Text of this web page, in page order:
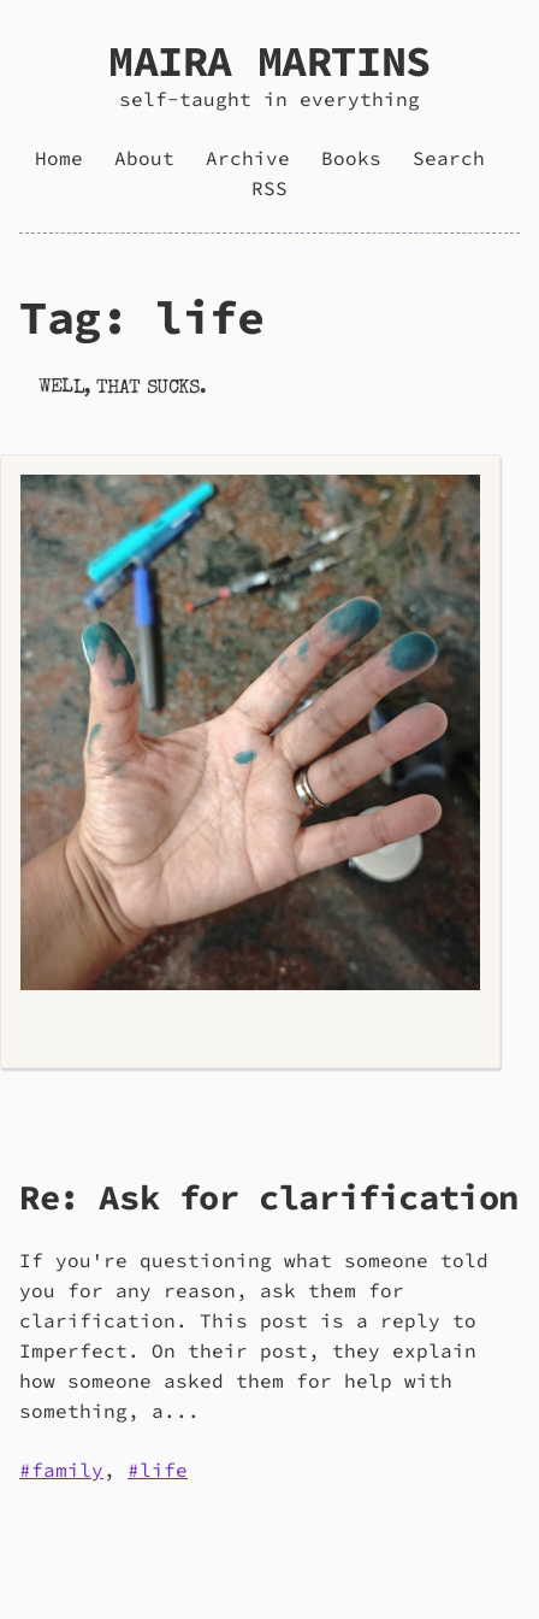
MAIRA MARTINS
self-taught in everything
Home About Archive Books
Search
RSS
Tag: life
WELL, THAT SUCKS.
Re: Ask for clarification
If you're questioning what someone told
you for any reason, ask them for
clarification. This post is a reply to
Imperfect. On their post, they explain
how someone asked them for help with
something, a...
family , life